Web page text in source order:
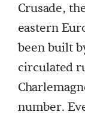
Crusade,
eastern
been built
circulated
number.